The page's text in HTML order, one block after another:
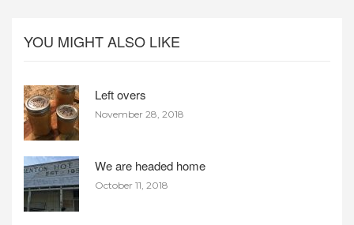
YOU MIGHT ALSO LIKE
Left overs
November 28, 2018
We are headed home
October 11, 2018